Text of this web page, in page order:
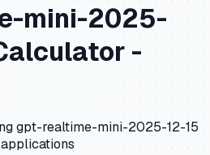
mini-2025-
-
gpt-realtime-mini-2025-12-15